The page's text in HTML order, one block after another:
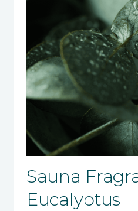
Sauna
Eucalyptus